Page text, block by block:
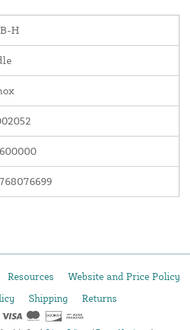
H
Resources
Website and Price Policy
Shipping Returns